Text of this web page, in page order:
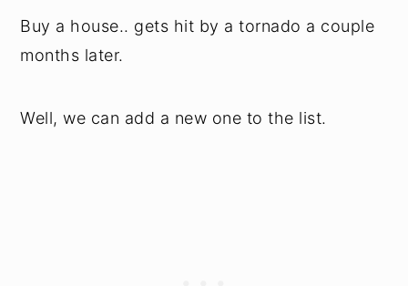
Buy a house.. gets hit by a tornado a couple
months later.
Well, we can add a new one to the list.